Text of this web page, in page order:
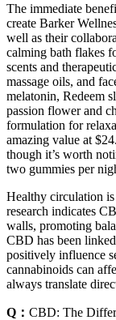
The immediate
create Barker
well as their
calming bath flakes
scents and
massage oils, and
melatonin, Redeem
passion flower and
formulation for
amazing value at
though it’s worth
two gummies per
Healthy circulation is
research indicates
walls, promoting
CBD has been
positively influence
cannabinoids can
always translate
Q： CBD: The